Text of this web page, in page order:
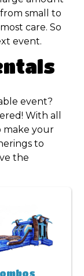
small to
care. So
event.
event?
With all
make your
to
the